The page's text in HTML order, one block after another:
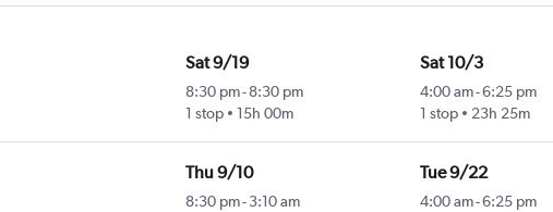
Sat 9/19
8:30 pm- 8:30 pm
1 stop
15h 00m
Sat 10/3
4:00 am-6:25 pm
1 stop
23h 25m
Thu 9/10
8:30 pm- 3:10 am
Tue 9/22
4:00 am-6:25 pm